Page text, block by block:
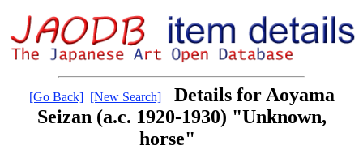
[Go Back] [New Search]
Details for Aoyama
Seizan (a.c. 1920-1930) "Unknown,
horse"